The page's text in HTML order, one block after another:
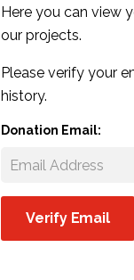
Here you can view
our projects.
Please verify your
history.
Donation Email: